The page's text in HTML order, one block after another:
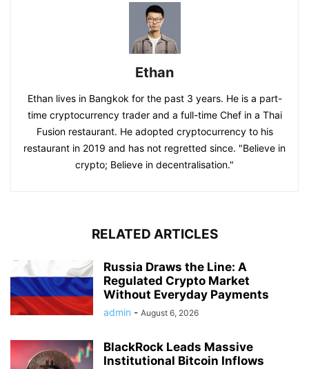
Ethan
Ethan lives in Bangkok for the past 3 years. He is a part-
time cryptocurrency trader and a full-time Chef in a Thai
Fusion restaurant. He adopted cryptocurrency to his
restaurant in 2019 and has not regretted since. "Believe in
crypto; Believe in decentralisation."
RELATED ARTICLES
Russia Draws the Line: A
Regulated Crypto Market
Without Everyday Payments
admin - August 6, 2026
BlackRock Leads Massive
Institutional Bitcoin Inflows